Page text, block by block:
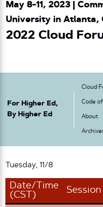
May 8-11, 2023 |
University in Atlanta,
2022 Cloud
For Higher Ed,
By Higher Ed
Cloud
Code
About
Tuesday, 11/8
Date/Time
(CST)
Session